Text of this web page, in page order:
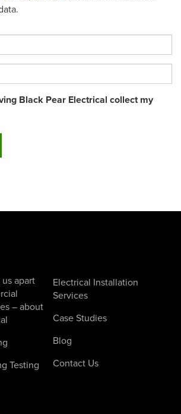
Black Pear Electrical collect my
apart
– about
Testing
Electrical Installation
Services
Case Studies
Blog
Contact Us